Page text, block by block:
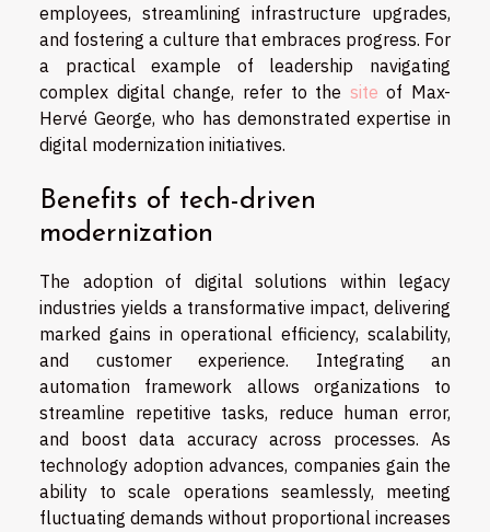
employees, streamlining infrastructure upgrades,
and fostering a culture that embraces progress. For
a practical example of leadership navigating
complex digital change, refer to the site of Max-
Hervé George, who has demonstrated expertise in
digital modernization initiatives.
Benefits of tech-driven
modernization
The adoption of digital solutions within legacy
industries yields a transformative impact, delivering
marked gains in operational efficiency, scalability,
and customer experience. Integrating an
automation framework allows organizations to
streamline repetitive tasks, reduce human error,
and boost data accuracy across processes. As
technology adoption advances, companies gain the
ability to scale operations seamlessly, meeting
fluctuating demands without proportional increases